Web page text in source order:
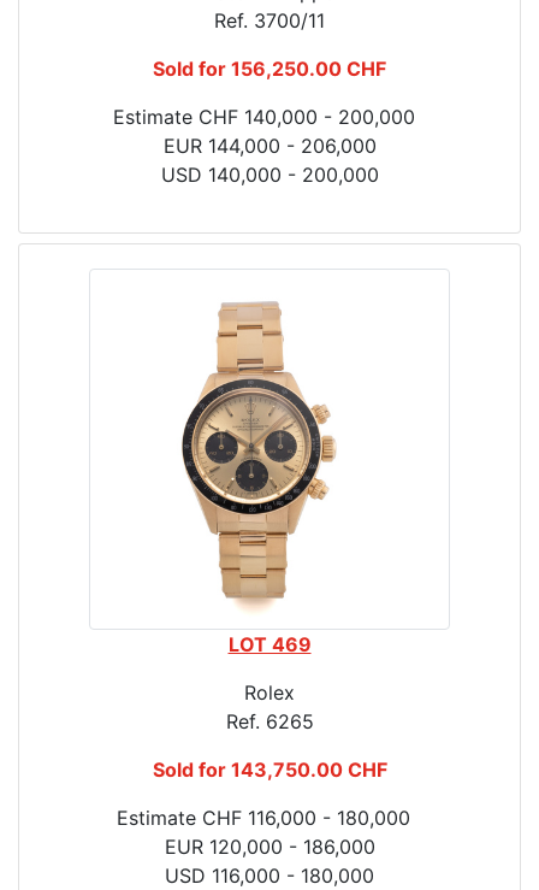
Ref. 3700/11
Sold for 156,250.00 CHF
Estimate CHF 140,000 - 200,000
EUR 144,000 - 206,000
USD 140,000 - 200,000
LOT 469
Rolex
Ref. 6265
Sold for 143,750.00 CHF
Estimate CHF 116,000 - 180,000
EUR 120,000 - 186,000
USD 116,000 - 180,000